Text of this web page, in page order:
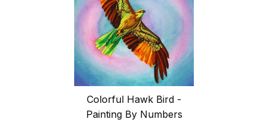
Colorful Hawk Bird -
Painting By Numbers